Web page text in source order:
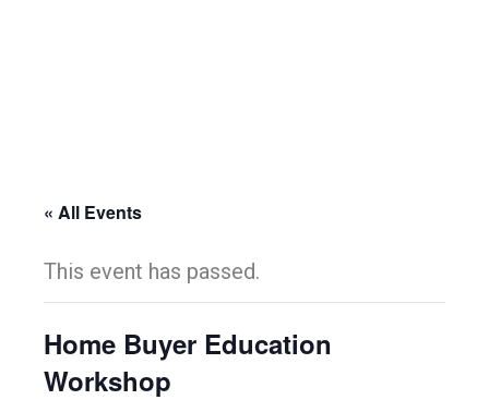
« All Events
This event has passed.
Home Buyer Education
Workshop